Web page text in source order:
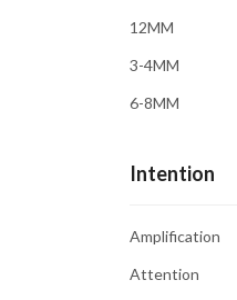
12MM
3-4MM
6-8MM
8MM
Intention
Amplification
Attention